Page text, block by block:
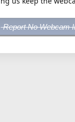
Report No Webcam